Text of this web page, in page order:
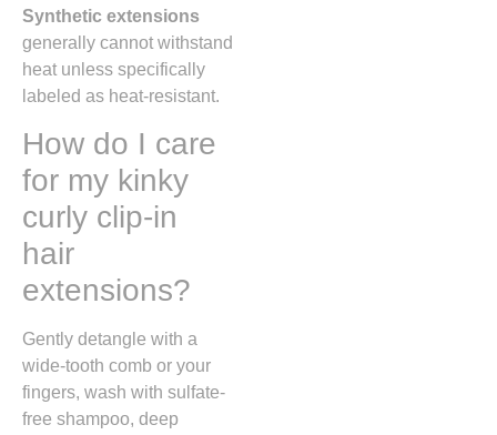
Synthetic extensions
generally cannot withstand
heat unless specifically
labeled as heat-resistant.
How do I care
for my kinky
curly clip-in
hair
extensions?
Gently detangle with a
wide-tooth comb or your
fingers, wash with sulfate-
free shampoo, deep